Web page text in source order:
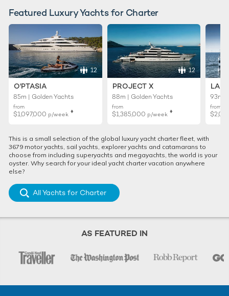
French Riviera
West Mediterranean
RELATED STORIES
Limited Availability Special Offer:
Experience the Med for less on luxury yacht
Featured Luxury Yachts for Charter
12
O'PTASIA
85m | Golden Yachts
from
$1,097,000 p/week ♦︎
12
PROJECT X
88m | Golden Yachts
from
$1,385,000 p/week ♦︎
93m |
from
This is a small selection of the global luxury yacht charter fleet, with
3679 motor yachts, sail yachts, explorer yachts and catamarans to
choose from including superyachts and megayachts, the world is your
oyster. Why search for your ideal yacht charter vacation anywhere
else?
All Yachts for Charter
AS FEATURED IN